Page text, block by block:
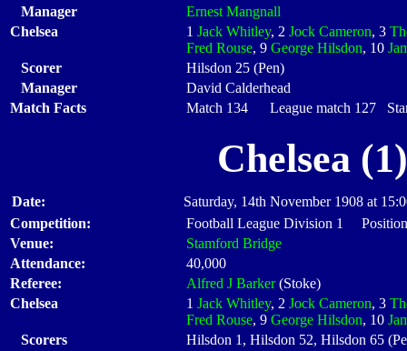
Manager
Ernest Mangnall
Chelsea
1 Jack Whitley, 2 Jock Cameron, 3
Fred Rouse, 9 George Hilsdon, 10
Scorer
Hilsdon 25 (Pen)
Manager
David Calderhead
Match Facts
Match 134 League match 127
Chelsea
Date:
Saturday, 14th November 1908 at
Competition:
Football League Division 1
Venue:
Stamford Bridge
Attendance:
40,000
Referee:
Alfred J Barker(Stoke)
Chelsea
1 Jack Whitley, 2 Jock Cameron, 3
Fred Rouse, 9 George Hilsdon, 10
Scorers
Hilsdon 1, Hilsdon 52, Hilsdon 65